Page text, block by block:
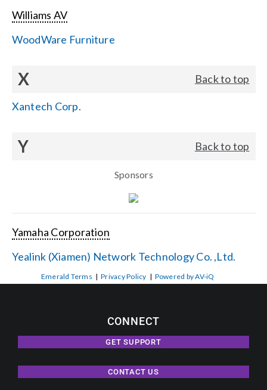
Williams AV
WoodWare Furniture
X Back to top
Xantech Corp.
Y Back to top
Sponsors
Yamaha Corporation
Yealink (Xiamen) Network Technology Co. ,Ltd.
Emerald Terms |Privacy Policy | Powered by AV-iQ
CONNECT
GET SUPPORT
CONTACT US